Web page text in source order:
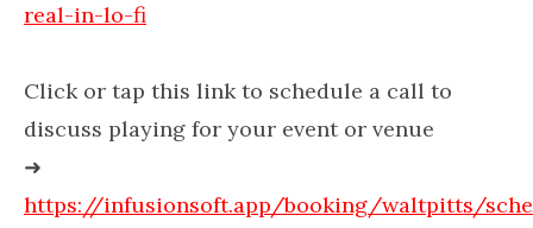
real-in-lo-fi
Click or tap this link to schedule a call to
discuss playing for your event or venue
➜
https://infusionsoft.app/booking/waltpitts/